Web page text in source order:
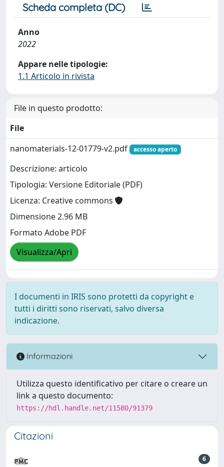
Scheda completa (DC)
Anno
2022
Appare nelle tipologie:
1.1 Articolo in rivista
File in questo prodotto:
File
nanomaterials-12-01779-v2.pdf
accesso aperto
Descrizione: articolo
Tipologia: Versione Editoriale (PDF)
Licenza: Creative commons
Dimensione 2.96 MB
Formato Adobe PDF
Visualizza/Apri
I documenti in IRIS sono protetti da copyright e
tutti i diritti sono riservati, salvo diversa
indicazione.
Informazioni
Utilizza questo identificativo per citare o creare un
link a questo documento:
https://hdl.handle.net/11580/91379
Citazioni
6